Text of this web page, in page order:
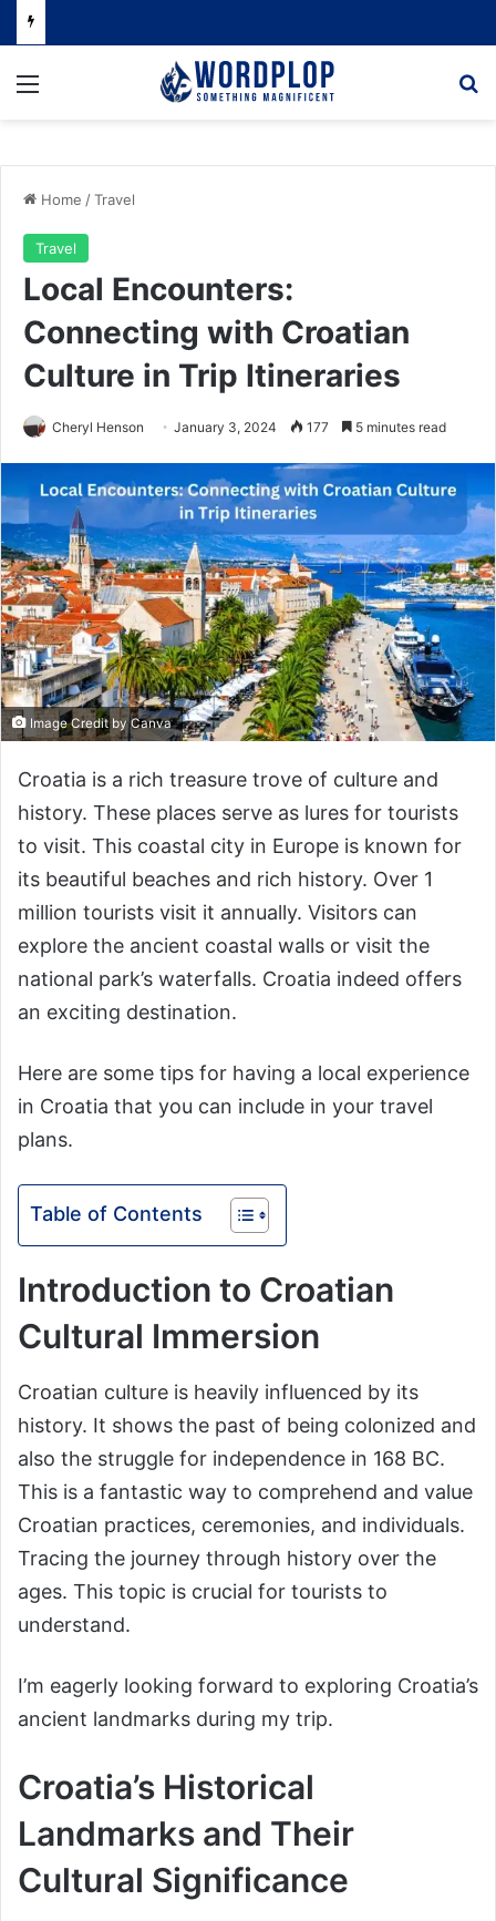
Menu
Home /Travel
Travel
Local Encounters:
Connecting with Croatian
Culture in Trip Itineraries
Cheryl Henson January 3, 2024 177 5 minutes read
Image Credit by Canva
Croatia is a rich treasure trove of culture and
history. These places serve as lures for tourists
to visit. This coastal city in Europe is known for
its beautiful beaches and rich history. Over 1
million tourists visit it annually. Visitors can
explore the ancient coastal walls or visit the
national park’s waterfalls. Croatia indeed offers
an exciting destination.
Here are some tips for having a local experience
in Croatia that you can include in your travel
plans.
Table of Contents
Introduction to Croatian
Cultural Immersion
Croatian culture is heavily influenced by its
history. It shows the past of being colonized and
also the struggle for independence in 168 BC.
This is a fantastic way to comprehend and value
Croatian practices, ceremonies, and individuals.
Tracing the journey through history over the
ages. This topic is crucial for tourists to
understand.
I’m eagerly looking forward to exploring Croatia’s
ancient landmarks during my trip.
Croatia’s Historical
Landmarks and Their
Cultural Significance